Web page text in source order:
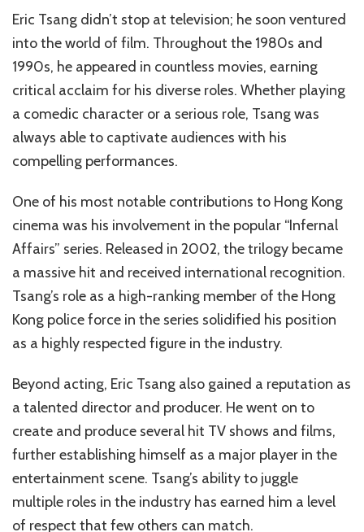
Eric Tsang didn’t stop at television; he soon ventured
into the world of film. Throughout the 1980s and
1990s, he appeared in countless movies, earning
critical acclaim for his diverse roles. Whether playing
a comedic character or a serious role, Tsang was
always able to captivate audiences with his
compelling performances.
One of his most notable contributions to Hong Kong
cinema was his involvement in the popular “Infernal
Affairs” series. Released in 2002, the trilogy became
a massive hit and received international recognition.
Tsang’s role as a high-ranking member of the Hong
Kong police force in the series solidified his position
as a highly respected figure in the industry.
Beyond acting, Eric Tsang also gained a reputation as
a talented director and producer. He went on to
create and produce several hit TV shows and films,
further establishing himself as a major player in the
entertainment scene. Tsang’s ability to juggle
multiple roles in the industry has earned him a level
of respect that few others can match.